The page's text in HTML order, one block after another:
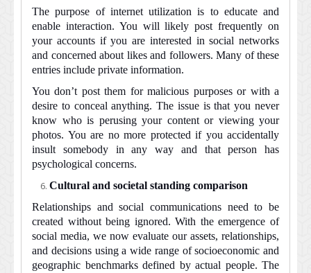
The purpose of internet utilization is to educate and
enable interaction. You will likely post frequently on
your accounts if you are interested in social networks
and concerned about likes and followers. Many of these
entries include private information.
You don’t post them for malicious purposes or with a
desire to conceal anything. The issue is that you never
know who is perusing your content or viewing your
photos. You are no more protected if you accidentally
insult somebody in any way and that person has
psychological concerns.
Cultural and societal standing comparison
Relationships and social communications need to be
created without being ignored. With the emergence of
social media, we now evaluate our assets, relationships,
and decisions using a wide range of socioeconomic and
geographic benchmarks defined by actual people. The